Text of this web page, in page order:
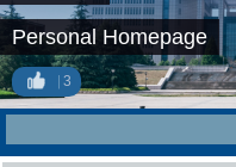
Personal Homepage
3